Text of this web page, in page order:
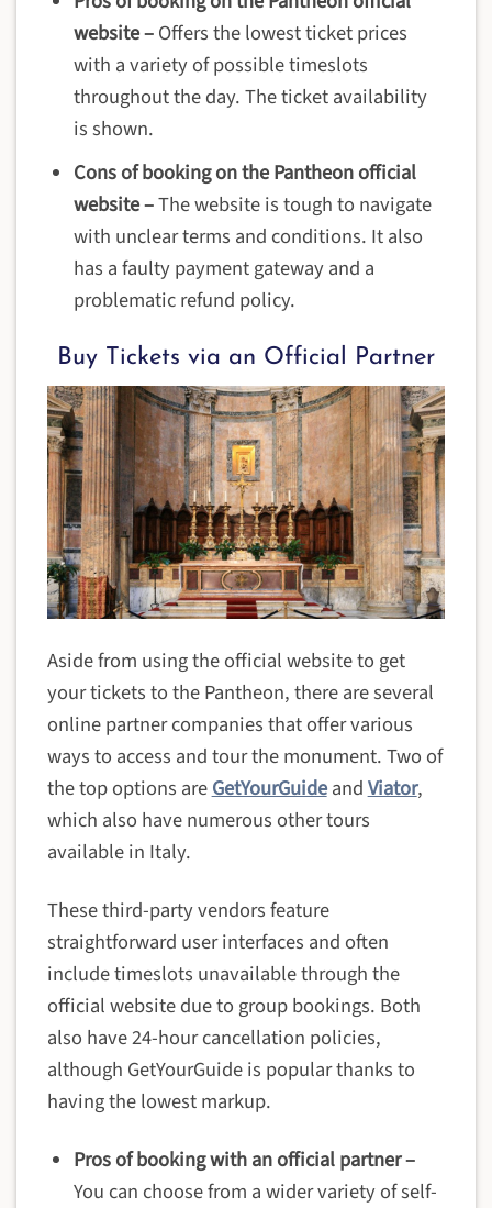
website –Offers the lowest ticket prices
with a variety of possible timeslots
throughout the day. The ticket availability
is shown.
Cons of booking on the Pantheon official
website–The website is tough to navigate
with unclear terms and conditions. It also
has a faulty payment gateway and a
problematic refund policy.
Buy Tickets via an Official Partner
Aside from using the official website to get
your tickets to the Pantheon, there are several
online partner companies that offer various
ways to access and tour the monument. Two of
the top options areGetYourGuideandViator,
which also have numerous other tours
available in Italy.
These third-party vendors feature
straightforward user interfaces and often
include timeslots unavailable through the
official website due to group bookings. Both
also have 24-hour cancellation policies,
although GetYourGuide is popular thanks to
having the lowest markup.
Pros of booking with an official partner –
You can choose from a wider variety of self-